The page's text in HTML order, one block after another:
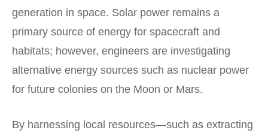
generation in space. Solar power remains a
primary source of energy for spacecraft and
habitats; however, engineers are investigating
alternative energy sources such as nuclear power
for future colonies on the Moon or Mars.
By harnessing local resources—such as extracting